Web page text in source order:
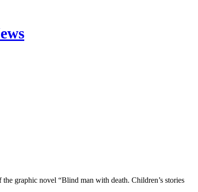
graphic novel “Blind man with death. Children’s stories